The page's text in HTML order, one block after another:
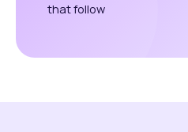
that follow